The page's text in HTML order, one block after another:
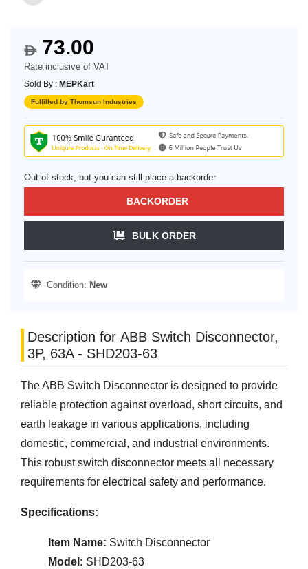
$73.00
Rate inclusive of VAT
Sold By : MEPKart
Fulfilled by Thomsun Industries
Out of stock, but you can still place a backorder
BACKORDER
BULK ORDER
Condition: New
Description for ABB Switch Disconnector,
3P, 63A - SHD203-63
The ABB Switch Disconnector is designed to provide
reliable protection against overload, short circuits, and
earth leakage in various applications, including
domestic, commercial, and industrial environments.
This robust switch disconnector meets all necessary
requirements for electrical safety and performance.
Specifications:
Item Name: Switch Disconnector
Model: SHD203-63